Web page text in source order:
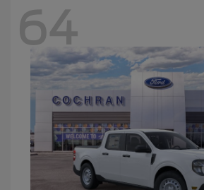
64